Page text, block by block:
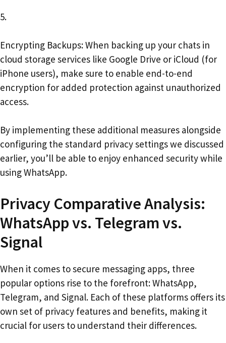
5.
Encrypting Backups: When backing up your chats in
cloud storage services like Google Drive or iCloud (for
iPhone users), make sure to enable end-to-end
encryption for added protection against unauthorized
access.
By implementing these additional measures alongside
configuring the standard privacy settings we discussed
earlier, you’ll be able to enjoy enhanced security while
using WhatsApp.
Privacy Comparative Analysis:
WhatsApp vs. Telegram vs.
Signal
When it comes to secure messaging apps, three
popular options rise to the forefront: WhatsApp,
Telegram, and Signal. Each of these platforms offers its
own set of privacy features and benefits, making it
crucial for users to understand their differences.